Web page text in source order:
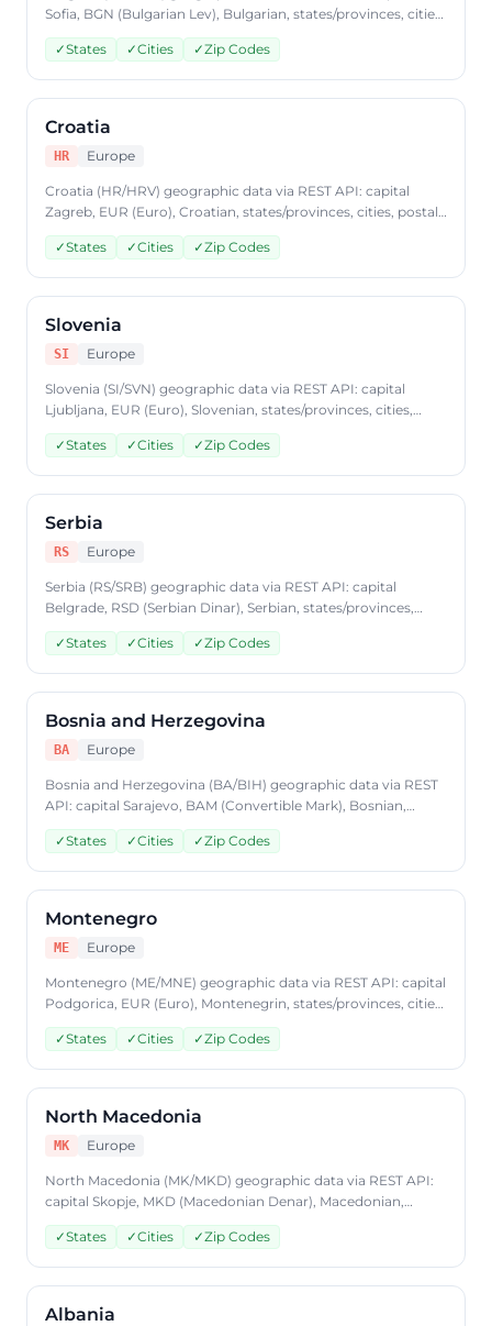
Sofia, BGN (Bulgarian Lev), Bulgarian, states/provinces, cities,
postal codes. Access Bulgaria country data through
CountryDataAPI using ISO code 'BG'. Free to start, JSON
format, plans from $9.99/mo.
✓States ✓Cities ✓Zip Codes
Croatia
HR Europe
Croatia (HR/HRV) geographic data via REST API: capital
Zagreb, EUR (Euro), Croatian, states/provinces, cities, postal
codes. Access Croatia country data through
CountryDataAPI using ISO code 'HR'. Free to start, JSON
format, plans from $9.99/mo.
✓States ✓Cities ✓Zip Codes
Slovenia
SI Europe
Slovenia (SI/SVN) geographic data via REST API: capital
Ljubljana, EUR (Euro), Slovenian, states/provinces, cities,
postal codes. Access Slovenia country data through
CountryDataAPI using ISO code 'SI'. Free to start, JSON
format, plans from $9.99/mo.
✓States ✓Cities ✓Zip Codes
Serbia
RS Europe
Serbia (RS/SRB) geographic data via REST API: capital
Belgrade, RSD (Serbian Dinar), Serbian, states/provinces,
cities, postal codes. Access Serbia country data through
CountryDataAPI using ISO code 'RS'. Free to start, JSON
format, plans from $9.99/mo.
✓States ✓Cities ✓Zip Codes
Bosnia and Herzegovina
BA Europe
Bosnia and Herzegovina (BA/BIH) geographic data via REST
API: capital Sarajevo, BAM (Convertible Mark), Bosnian,
Croatian, Serbian, states/provinces, cities, postal codes.
Access Bosnia and Herzegovina country data through
CountryDataAPI using ISO code 'BA'. Free to start, JSON
format, plans from $9.99/mo.
✓States ✓Cities ✓Zip Codes
Montenegro
ME Europe
Montenegro (ME/MNE) geographic data via REST API: capital
Podgorica, EUR (Euro), Montenegrin, states/provinces, cities,
postal codes. Access Montenegro country data through
CountryDataAPI using ISO code 'ME'. Free to start, JSON
format, plans from $9.99/mo.
✓States ✓Cities ✓Zip Codes
North Macedonia
MK Europe
North Macedonia (MK/MKD) geographic data via REST API:
capital Skopje, MKD (Macedonian Denar), Macedonian,
states/provinces, cities, postal codes. Access North
Macedonia country data through CountryDataAPI using ISO
code 'MK'. Free to start, JSON format, plans from $9.99/mo.
✓States ✓Cities ✓Zip Codes
Albania